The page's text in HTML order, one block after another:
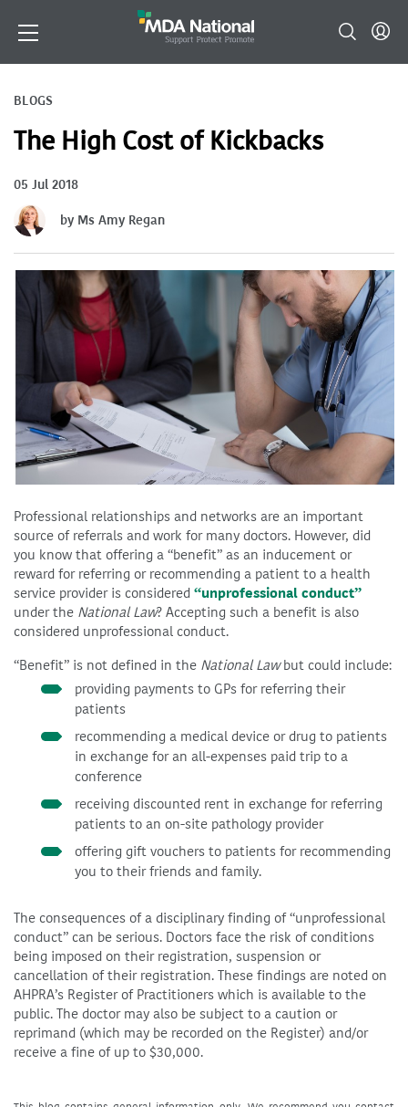
BLOGS
The High Cost of Kickbacks
05 Jul 2018
by Ms Amy Regan
Professional relationships and networks are an important
source of referrals and work for many doctors. However, did
you know that offering a “benefit” as an inducement or
reward for referring or recommending a patient to a health
service provider is considered “unprofessional conduct”
under the National Law? Accepting such a benefit is also
considered unprofessional conduct.
“Benefit” is not defined in the National Lawbut could include:
providing payments to GPs for referring their
patients
recommending a medical device or drug to patients
in exchange for an all-expenses paid trip to a
conference
receiving discounted rent in exchange for referring
patients to an on-site pathology provider
offering gift vouchers to patients for recommending
you to their friends and family.
The consequences of a disciplinary finding of “unprofessional
conduct” can be serious. Doctors face the risk of conditions
being imposed on their registration, suspension or
cancellation of their registration. These findings are noted on
AHPRA’s Register of Practitioners which is available to the
public. The doctor may also be subject to a caution or
reprimand (which may be recorded on the Register) and/or
receive a fine of up to $30,000.